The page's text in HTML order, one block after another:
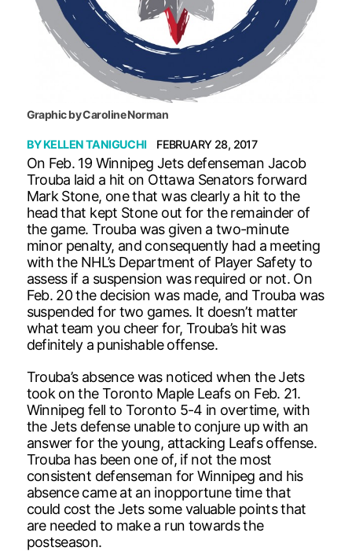
Graphic by Caroline Norman
BYKELLEN TANIGUCHI FEBRUARY 28, 2017
On Feb. 19 Winnipeg Jets defenseman Jacob
Trouba laid a hit on Ottawa Senators forward
Mark Stone, one that was clearly a hit to the
head that kept Stone out for the remainder of
the game. Trouba was given a two-minute
minor penalty, and consequently had a meeting
with the NHL’s Department of Player Safety to
assess if a suspension was required or not. On
Feb. 20 the decision was made, and Trouba was
suspended for two games. It doesn’t matter
what team you cheer for, Trouba’s hit was
definitely a punishable offense.
Trouba’s absence was noticed when the Jets
took on the Toronto Maple Leafs on Feb. 21.
Winnipeg fell to Toronto 5-4 in overtime, with
the Jets defense unable to conjure up with an
answer for the young, attacking Leafs offense.
Trouba has been one of, if not the most
consistent defenseman for Winnipeg and his
absence came at an inopportune time that
could cost the Jets some valuable points that
are needed to make a run towards the
postseason.